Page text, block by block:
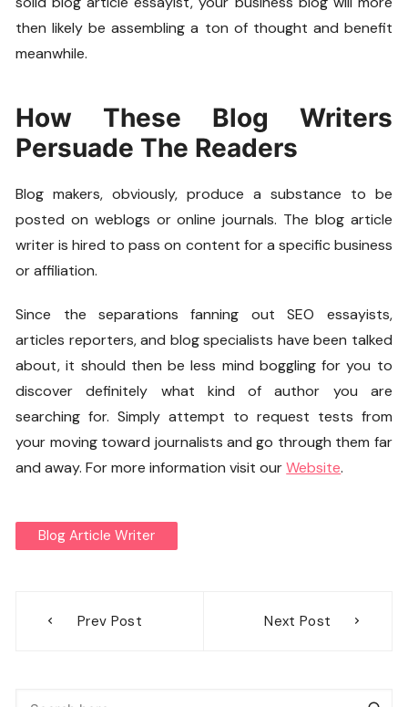
then likely be assembling a ton of thought and benefit
meanwhile.
How These Blog Writers
Persuade The Readers
Blog makers, obviously, produce a substance to be
posted on weblogs or online journals. The blog article
writer is hired to pass on content for a specific business
or affiliation.
Since the separations fanning out SEO essayists,
articles reporters, and blog specialists have been talked
about, it should then be less mind boggling for you to
discover definitely what kind of author you are
searching for. Simply attempt to request tests from
your moving toward journalists and go through them far
and away. For more information visit ourWebsite.
Blog Article Writer
navigation
Prev Post Next Post